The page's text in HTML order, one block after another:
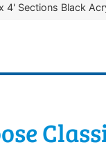
4' Sections Black